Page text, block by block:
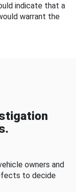
indicate that a
warrant the
owners and
to decide